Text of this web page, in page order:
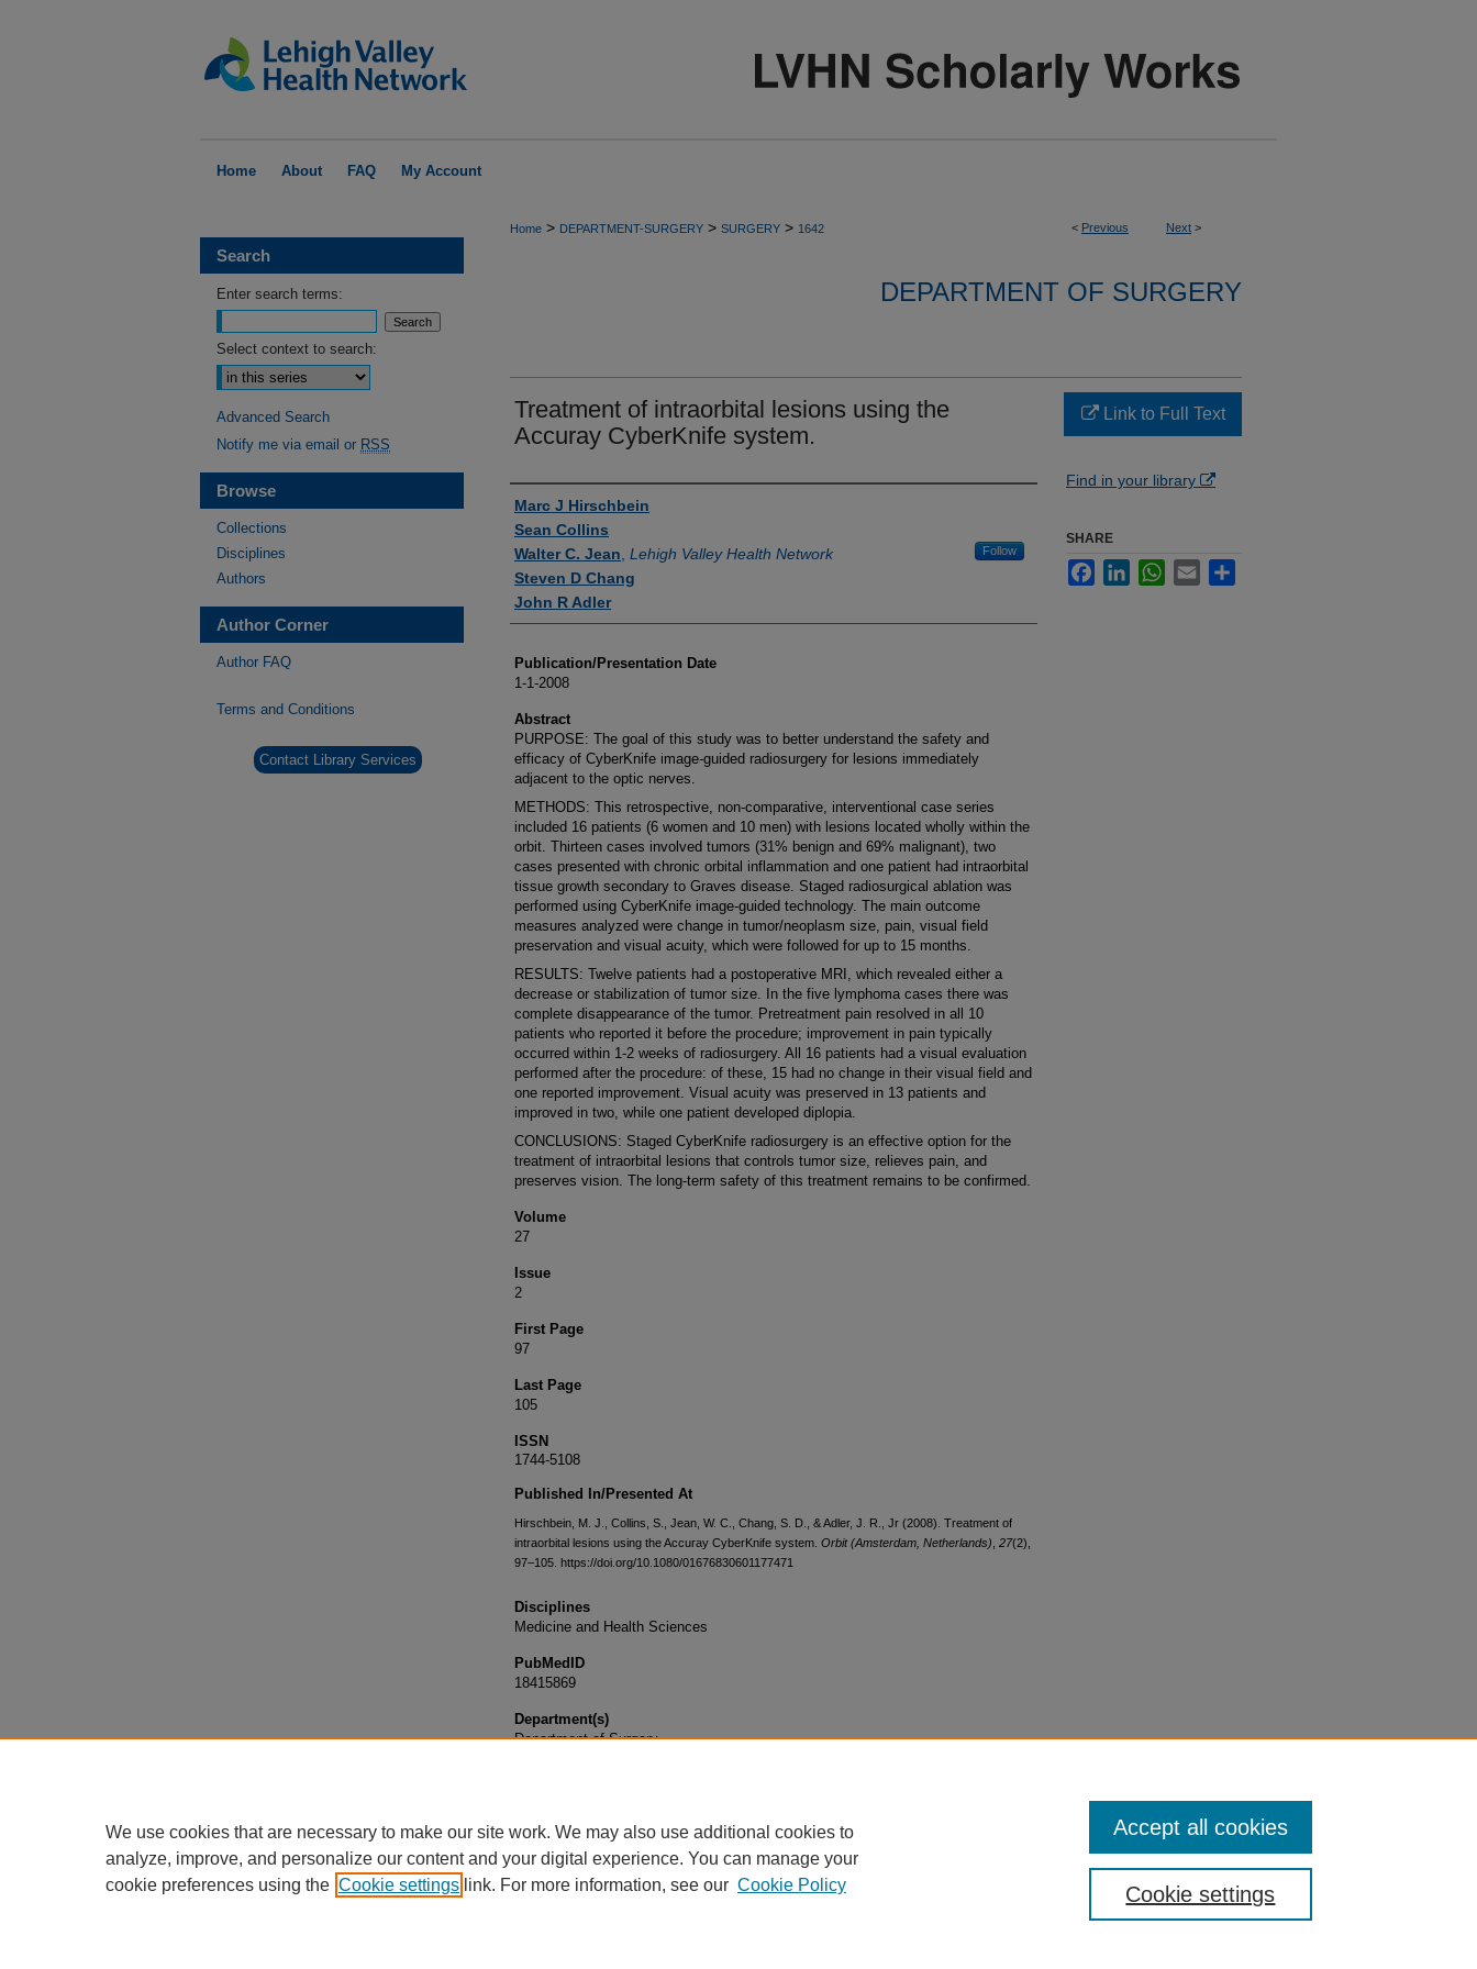
Home About FAQ My Account
< Previous Next >
Home > DEPARTMENT-SURGERY > SURGERY > 1642
DEPARTMENT OF SURGERY
Treatment of intraorbital lesions using the
Accuray CyberKnife system.
Authors
Marc J Hirschbein
Sean Collins
Walter C. Jean Lehigh Valley Health Network Follow
Steven D Chang
John R Adler
Publication/Presentation Date
1-1-2008
Abstract
PURPOSE: The goal of this study was to better understand the safety and
efficacy of CyberKnife image-guided radiosurgery for lesions immediately
adjacent to the optic nerves.
METHODS: This retrospective, non-comparative, interventional case series
included 16 patients (6 women and 10 men) with lesions located wholly within the
orbit. Thirteen cases involved tumors (31% benign and 69% malignant), two
cases presented with chronic orbital inflammation and one patient had intraorbital
tissue growth secondary to Graves disease. Staged radiosurgical ablation was
performed using CyberKnife image-guided technology. The main outcome
measures analyzed were change in tumor/neoplasm size, pain, visual field
preservation and visual acuity, which were followed for up to 15 months.
RESULTS: Twelve patients had a postoperative MRI, which revealed either a
decrease or stabilization of tumor size. In the five lymphoma cases there was
complete disappearance of the tumor. Pretreatment pain resolved in all 10
patients who reported it before the procedure; improvement in pain typically
occurred within 1-2 weeks of radiosurgery. All 16 patients had a visual evaluation
performed after the procedure: of these, 15 had no change in their visual field and
one reported improvement. Visual acuity was preserved in 13 patients and
improved in two, while one patient developed diplopia.
CONCLUSIONS: Staged CyberKnife radiosurgery is an effective option for the
treatment of intraorbital lesions that controls tumor size, relieves pain, and
preserves vision. The long-term safety of this treatment remains to be confirmed.
Volume
27
Issue
2
First Page
97
Last Page
105
ISSN
1744-5108
Published In/Presented At
Hirschbein, M. J., Collins, S., Jean, W. C., Chang, S. D., & Adler, J. R., Jr (2008). Treatment of
intraorbital lesions using the Accuray CyberKnife system. Orbit (Amsterdam, Netherlands) 27(2),
97–105. https://doi.org/10.1080/01676830601177471
Disciplines
Medicine and Health Sciences
PubMedID
18415869
Department(s)
Department of Surgery
Link to Full Text
Find in your library
SHARE
FacebookLinkedInWhatsApp
Email
Search
Enter search terms:
Select context to search:
Advanced Search
Notify me via email or RSS
Browse
Collections
Disciplines
Authors
Author Corner
Author FAQ
Terms and Conditions
Contact Library Services
We use cookies that are necessary to make our site work. We may also use additional cookies to
analyze, improve, and personalize our content and your digital experience. You can manage your
cookie preferences using the Cookie settings link. For more information, see our Cookie Policy Cookie settings
Accept all cookies